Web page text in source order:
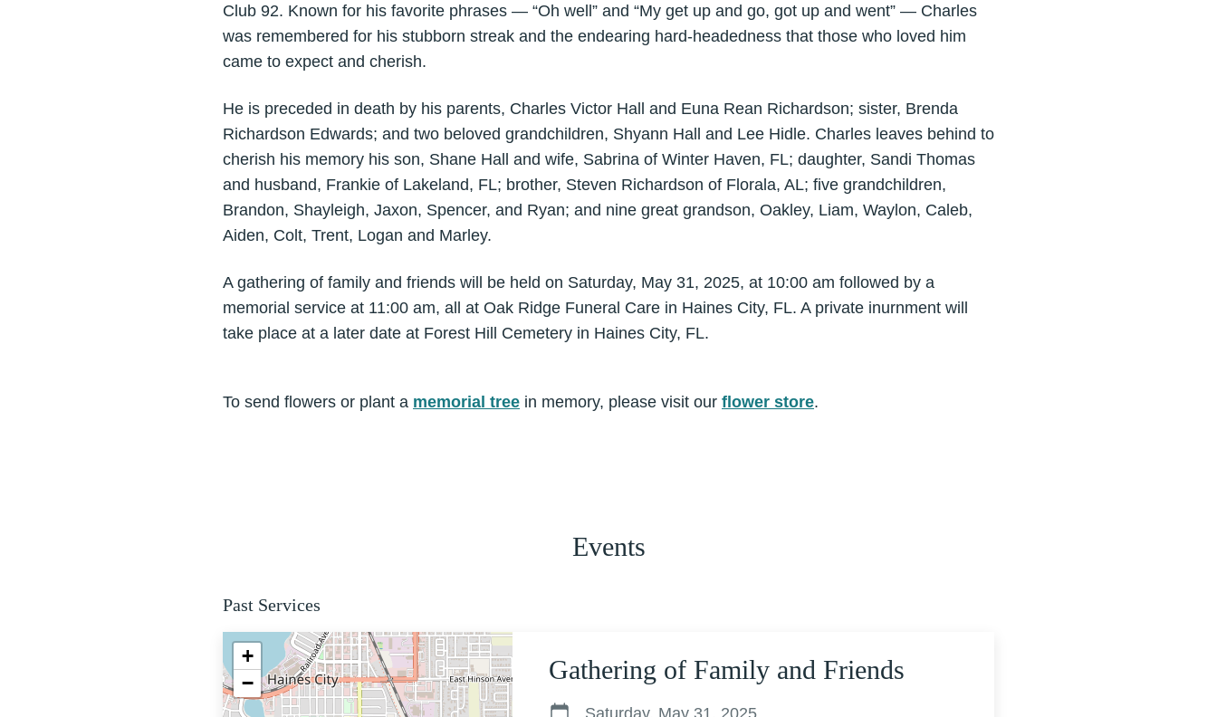
Club 92. Known for his favorite phrases — “Oh well” and “My get up and go, got up and went” — Charles
was remembered for his stubborn streak and the endearing hard-headedness that those who loved him
came to expect and cherish.
He is preceded in death by his parents, Charles Victor Hall and Euna Rean Richardson; sister, Brenda
Richardson Edwards; and two beloved grandchildren, Shyann Hall and Lee Hidle. Charles leaves behind to
cherish his memory his son, Shane Hall and wife, Sabrina of Winter Haven, FL; daughter, Sandi Thomas
and husband, Frankie of Lakeland, FL; brother, Steven Richardson of Florala, AL; five grandchildren,
Brandon, Shayleigh, Jaxon, Spencer, and Ryan; and nine great grandson, Oakley, Liam, Waylon, Caleb,
Aiden, Colt, Trent, Logan and Marley.
A gathering of family and friends will be held on Saturday, May 31, 2025, at 10:00 am followed by a
memorial service at 11:00 am, all at Oak Ridge Funeral Care in Haines City, FL. A private inurnment will
take place at a later date at Forest Hill Cemetery in Haines City, FL.
To send flowers or plant a memorial tree in memory, please visit our flower store.
Events
Past Services
+
−
Gathering of Family and Friends
Saturday, May 31, 2025